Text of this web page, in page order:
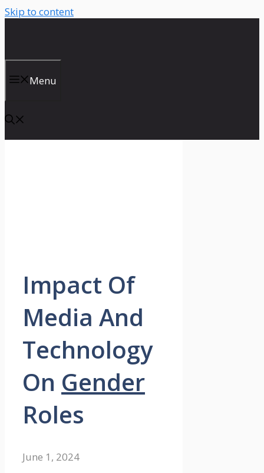
Skip to content
Menu
Impact Of
Media And
Technology
On Gender
Roles
June 1, 2024